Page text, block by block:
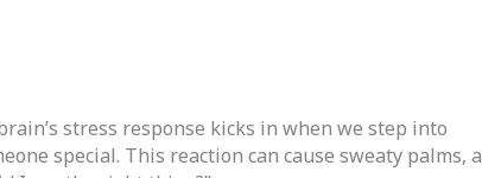
stress response kicks in when we step into
special. This reaction can cause sweaty palms, a